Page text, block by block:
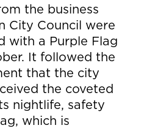
the business
City Council were
with a Purple Flag
It followed the
that the city
the coveted
nightlife, safety
which is